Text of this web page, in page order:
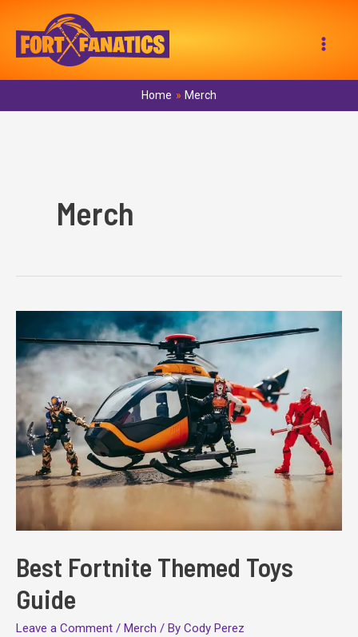
Home Merch
Merch
Best Fortnite Themed Toys
Guide
Leave a Comment / Merch / By Cody Perez